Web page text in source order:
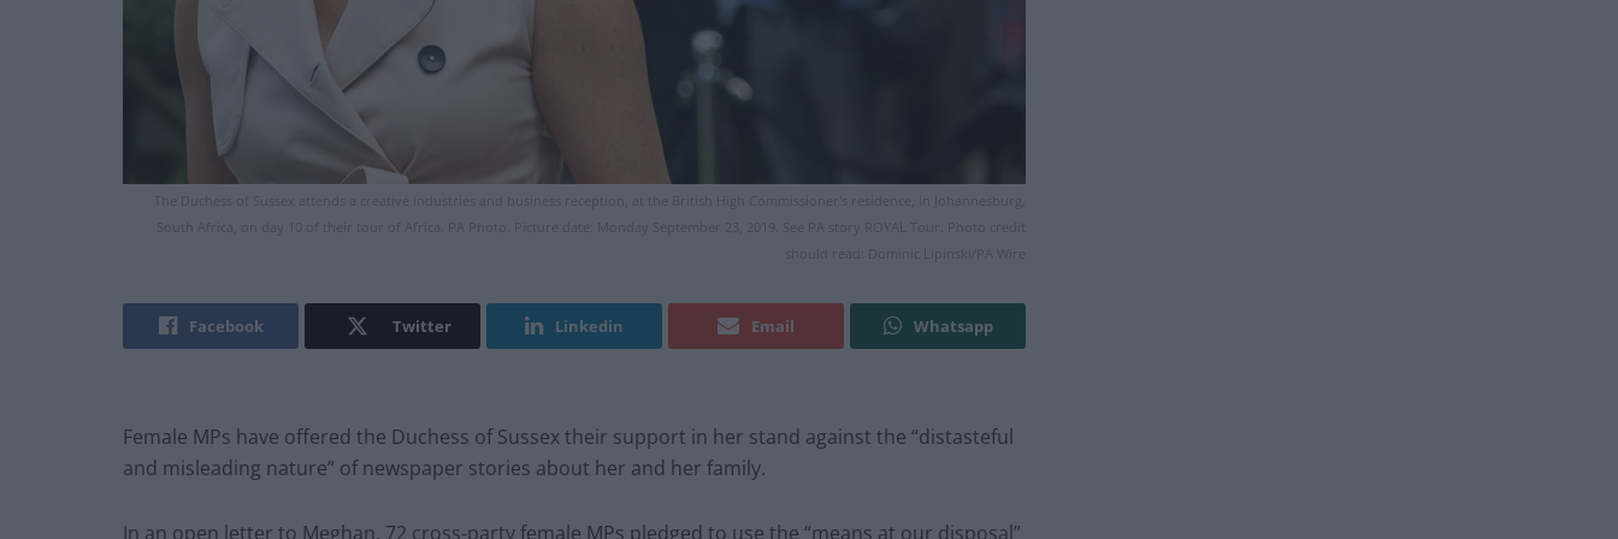
The Duchess of Sussex attends a creative industries and business reception, at the British High Commissioner's residence, in Johannesburg,
South Africa, on day 10 of their tour of Africa. PA Photo. Picture date: Monday September 23, 2019. See PA story ROYAL Tour. Photo credit
should read: Dominic Lipinski/PA Wire
Facebook Twitter Linkedin Email Whatsapp
Female MPs have offered the Duchess of Sussex their support in her stand against the “distasteful
and misleading nature” of newspaper stories about her and her family.
In an open letter to Meghan, 72 cross-party female MPs pledged to use the “means at our disposal”